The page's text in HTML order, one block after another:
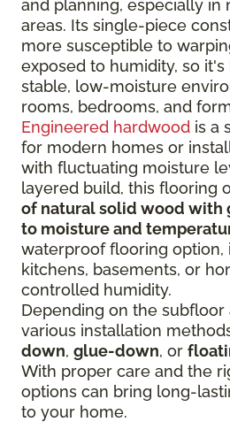
and planning, especially in
areas. Its single-piece
more susceptible to
exposed to humidity, so
stable, low-moisture
rooms, bedrooms, and
Engineered hardwood is a
for modern homes or
with fluctuating moisture
layered build, this flooring
of natural solid wood with
to moisture and
waterproof flooring option,
kitchens, basements, or
controlled humidity.
Depending on the
various installation
down, glue-down, or
With proper care and the
options can bring long-
to your home.